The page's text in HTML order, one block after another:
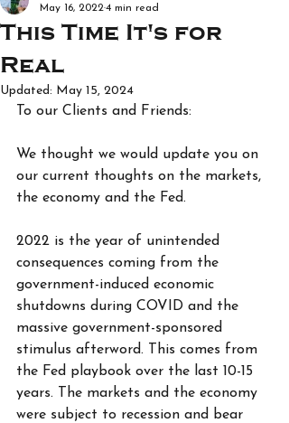
This Time It's for
Real
May 16, 20224 min read
Updated: May 15, 2024
To our Clients and Friends:
We thought we would update you on
our current thoughts on the markets,
the economy and the Fed.
2022 is the year of unintended
consequences coming from the
government-induced economic
shutdowns during COVID and the
massive government-sponsored
stimulus afterword. This comes from
the Fed playbook over the last 10-15
years. The markets and the economy
were subject to recession and bear